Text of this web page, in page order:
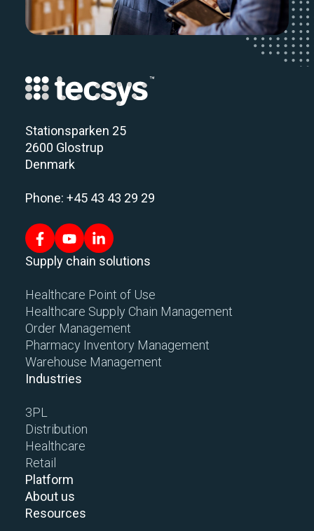
Stationsparken 25
2600 Glostrup
Denmark
Phone: +45 43 43 29 29
Supply chain solutions
Healthcare Point of Use
Healthcare Supply Chain Management
Order Management
Pharmacy Inventory Management
Warehouse Management
Industries
3PL
Distribution
Healthcare
Retail
Platform
About us
Resources